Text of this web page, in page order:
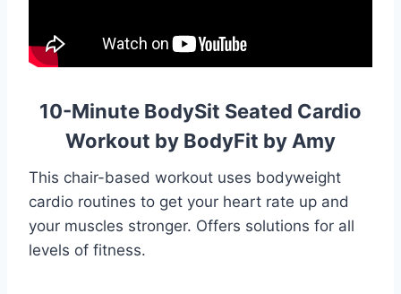
10-Minute BodySit Seated Cardio
Workout by BodyFit by Amy
This chair-based workout uses bodyweight
cardio routines to get your heart rate up and
your muscles stronger. Offers solutions for all
levels of fitness.